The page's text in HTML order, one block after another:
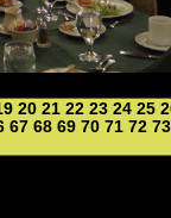
20 21 22 23 24 25
67 68 69 70 71 72 73